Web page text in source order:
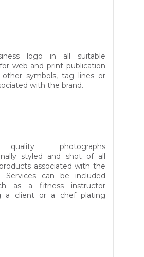
logo in all suitable
web and print publication
other symbols, tag lines or
with the brand.
photographs
styled and shot of all
associated with the
Services can be included
as a fitness instructor
a client or a chef plating